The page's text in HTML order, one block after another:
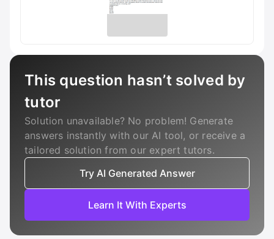
This question hasn’t solved by
tutor
Solution unavailable? No problem! Generate
answers instantly with our AI tool, or receive a
tailored solution from our expert tutors.
Try AI Generated Answer
Learn It With Experts